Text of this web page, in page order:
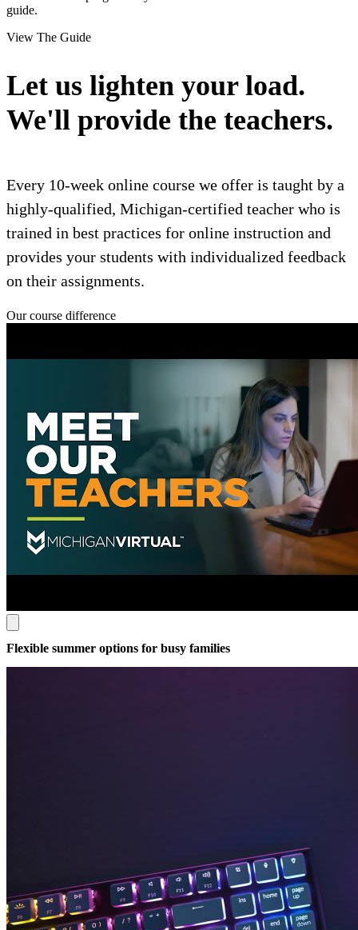
guide.
View The Guide
Let us lighten your load.
We'll provide the teachers.
Every 10-week online course we offer is taught by a
highly-qualified, Michigan-certified teacher who is
trained in best practices for online instruction and
provides your students with individualized feedback
on their assignments.
Our course difference
Flexible summer options for busy families